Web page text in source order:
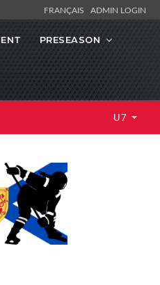
FRANÇAIS ADMIN LOGIN
PRESEASON
U7